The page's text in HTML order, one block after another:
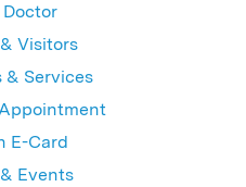
Doctor
Visitors
& Services
E-Card
Events